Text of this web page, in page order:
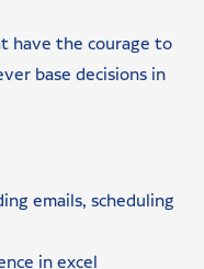
have the courage to
base decisions in
emails, scheduling
in excel